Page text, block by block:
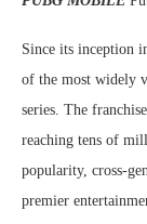
Since its inception
of the most widely
series. The
reaching tens of
popularity, cross-
premier